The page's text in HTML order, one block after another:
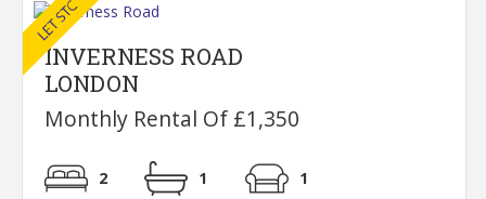
INVERNESS ROAD
LONDON
Monthly Rental Of £1,350
2 1 1